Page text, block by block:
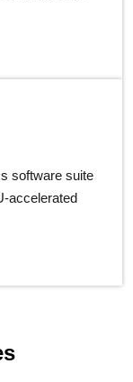
software suite
accelerated